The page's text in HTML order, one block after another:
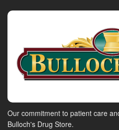
Our commitment to patient care
Bulloch's Drug Store.